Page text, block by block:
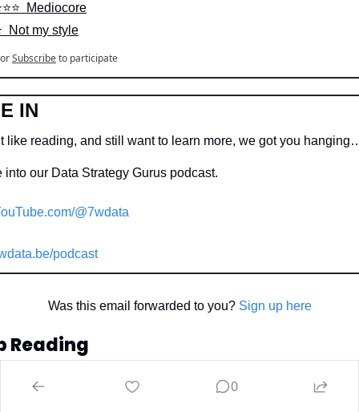
Mediocore
Not my style
orSubscribeto participate
IN
like reading, and still want to learn more, we got you
into our Data Strategy Gurus podcast.
@7wdata
podcast
Was this email forwarded to you? Sign up here
Reading
0